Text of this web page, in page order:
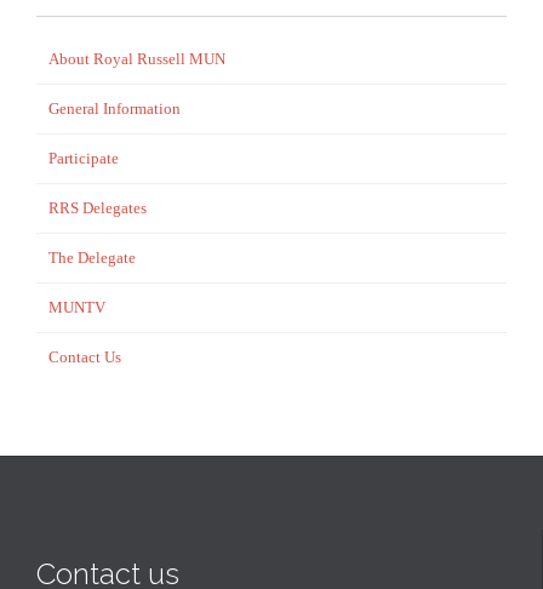
About Royal Russell MUN
General Information
Participate
RRS Delegates
The Delegate
MUNTV
Contact Us
Contact us